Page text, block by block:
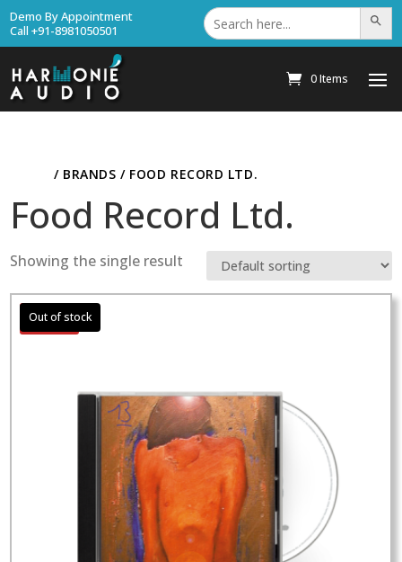
Demo By Appointment
Call +91-8981050501
Search
for: Search
0 Items
/ BRANDS / FOOD RECORD LTD.
Food Record Ltd.
Showing the single result
Sale!